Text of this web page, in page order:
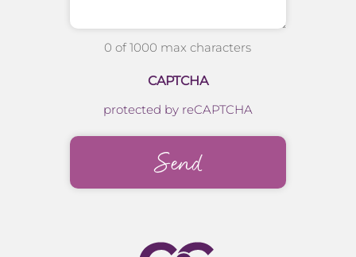
0 of 1000 max characters
CAPTCHA
protected by reCAPTCHA